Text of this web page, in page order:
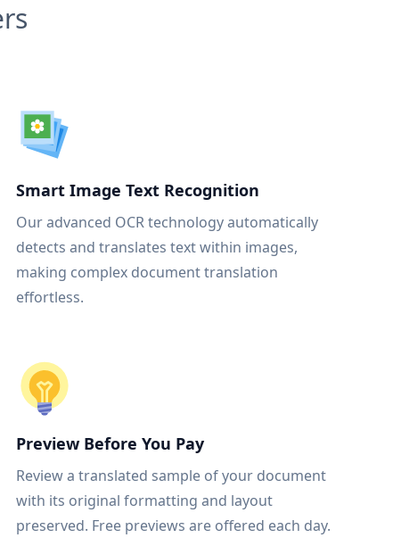
Smart Image Text Recognition
Our advanced OCR technology automatically
detects and translates text within images,
making complex document translation
effortless.
Preview Before You Pay
Review a translated sample of your document
with its original formatting and layout
preserved. Free previews are offered each day.